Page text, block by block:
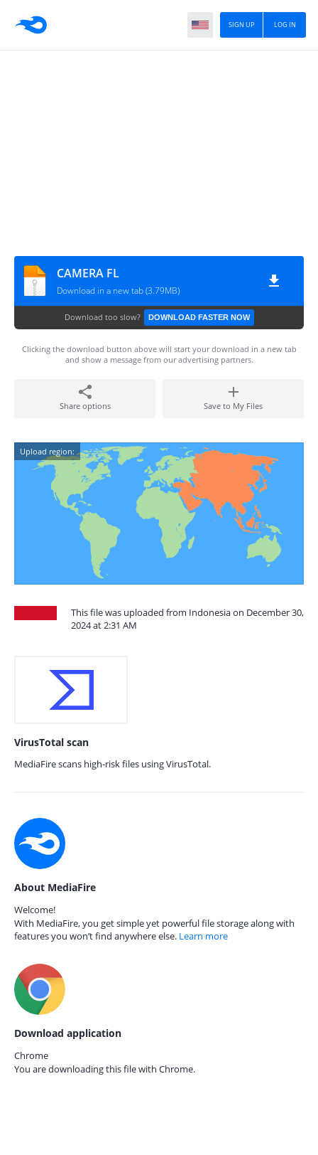
LOG IN
SIGN UP
CAMERA FL
Download in a new tab (3.79MB)
Download too slow? DOWNLOAD FASTER NOW
Clicking the download button above will start your download in a new tab
and show a message from our advertising partners.
Share options Save to My Files
Upload region:
This file was uploaded from Indonesia on December 30,
2024 at 2:31 AM
VirusTotal scan
MediaFire scans high-risk files using VirusTotal.
About MediaFire
Welcome!
With MediaFire, you get simple yet powerful file storage along with
features you won’t find anywhere else. Learn more
Download application
Chrome
You are downloading this file with Chrome.